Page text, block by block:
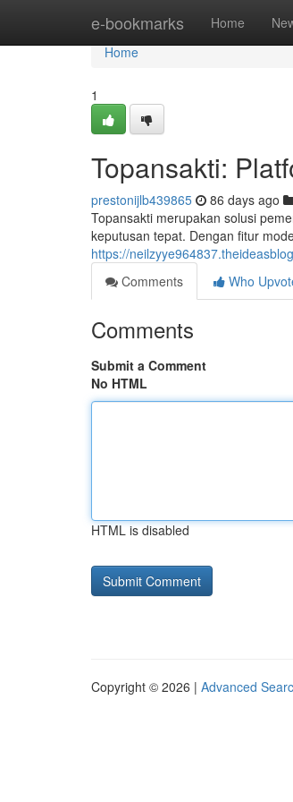
e-bookmarks Home
Home
Home
1
Topansakti:
prestonijlb439865 86 days ago
Topansakti merupakan solusi
keputusan tepat. Dengan fitur
https://
Comments
Who
Comments
Submit a Comment
No HTML
HTML is disabled
Copyright © 2026 | Advanced